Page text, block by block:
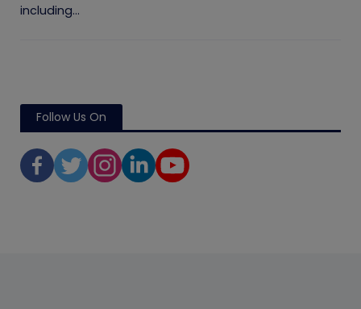
including...
Follow Us On